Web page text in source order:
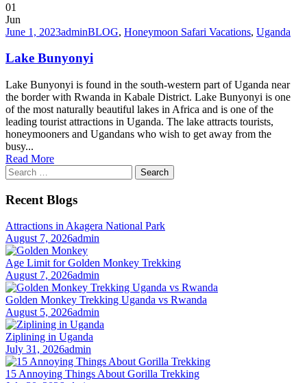
01
Jun
June 1, 2023adminBLOG, Honeymoon Safari Vacations, Uganda
Lake Bunyonyi
Lake Bunyonyi is found in the south-western part of Uganda near
the border with Rwanda in Kabale District. Lake Bunyonyi is one
of the most naturally beautiful lakes in Africa and is one of the
leading tourist attractions in Uganda. The lake attracts tourists,
honeymooners and Ugandans who wish to get away from the
busy...
Read More
Search
for:
Recent Blogs
Attractions in Akagera National Park
August 7, 2026admin
Age Limit for Golden Monkey Trekking
August 7, 2026admin
Golden Monkey Trekking Uganda vs Rwanda
August 5, 2026admin
Ziplining in Uganda
July 31, 2026admin
15 Annoying Things About Gorilla Trekking